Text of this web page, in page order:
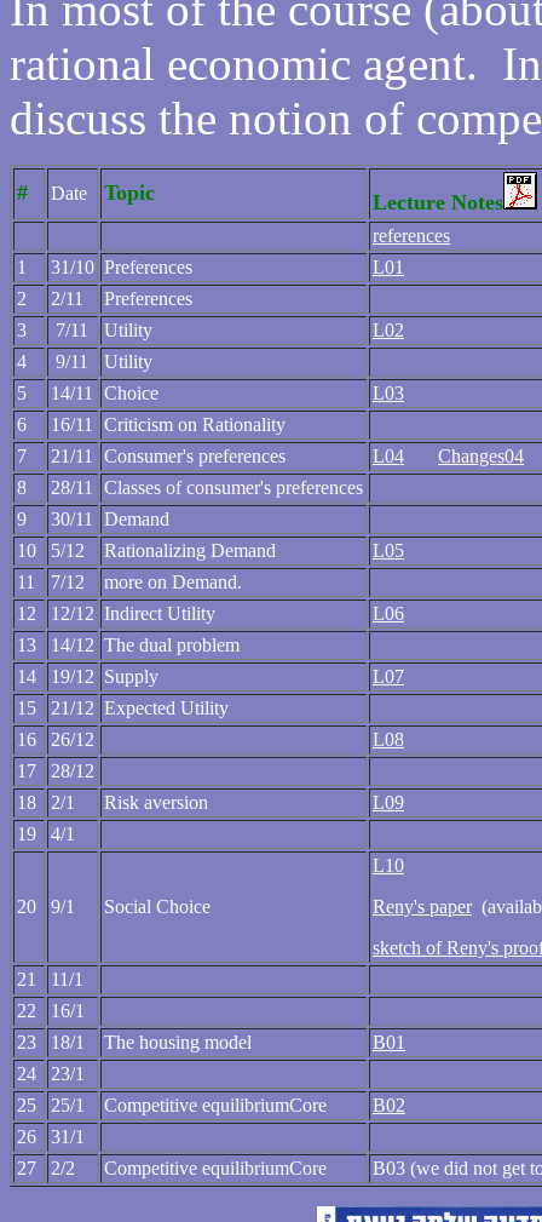
rational economic agent.
discuss the notion of
# Date Topic Lecture Notes
references
1
31/10 Preferences
L01
2
2/11
Preferences
3
7/11 Utility
L02
4
9/11
Utility
5
14/11 Choice
L03
6
16/11
Criticism on Rationality
7
21/11 Consumer's preferences L04
Changes04
8
28/11
Classes of consumer's preferences
9
30/11
Demand
10
5/12 Rationalizing Demand
L05
11
7/12
more on Demand.
12
12/12 Indirect Utility
L06
13
14/12 The dual problem
14
19/12 Supply
L07
15
21/12 Expected Utility
16
26/12
L08
17
28/12
18
2/1 Risk aversion
L09
19
4/1
20 9/1 Social Choice
L10
Reny's paper
sketch of Reny's
21
11/1
22
16/1
23
18/1 The housing model
B01
24
23/1
25
25/1 Competitive equilibriumCore
B02
26
31/1
27
2/2 Competitive equilibriumCore B03 (we did not get